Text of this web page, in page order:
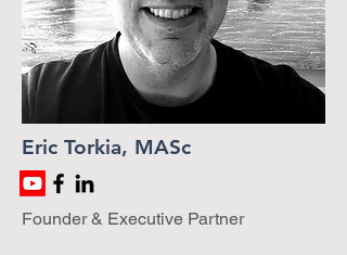
Eric Torkia, MASc
Founder & Executive Partner